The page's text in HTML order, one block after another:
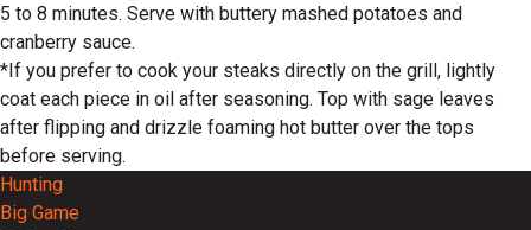
5 to 8 minutes. Serve with buttery mashed potatoes and
cranberry sauce.
*If you prefer to cook your steaks directly on the grill, lightly
coat each piece in oil after seasoning. Top with sage leaves
after flipping and drizzle foaming hot butter over the tops
before serving.
Hunting
Big Game